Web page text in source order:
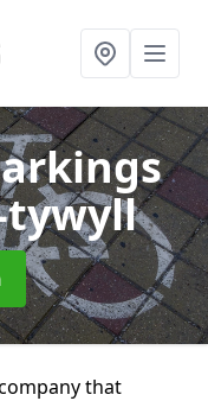
tywyll
that